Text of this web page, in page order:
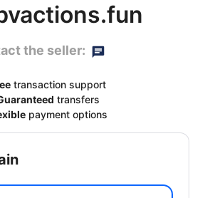
the seller:
transaction support
transfers
payment options